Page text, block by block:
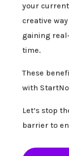
your
creative
gaining
time.
These
with
Let’s stop
barrier to